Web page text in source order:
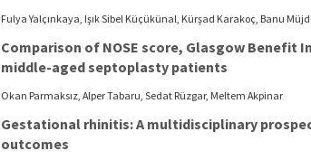
Fulya Yalçınkaya, Işık Sibel Küçükünal, Kürşad Karakoç, Banu
Comparison of NOSE score, Glasgow
middle-aged septoplasty patients
Okan Parmaksız, Alper Tabaru, Sedat Rüzgar, Meltem Akpinar
Gestational rhinitis: A multidisciplinary
outcomes